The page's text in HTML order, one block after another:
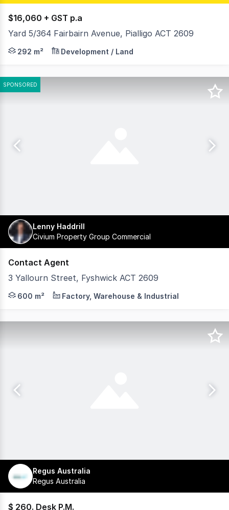
$16,060 + GST p.a
Yard 5/364 Fairbairn Avenue, Pialligo ACT 2609
Key Property Features: • 292m2 vacant yard •
292 m² Development / Land
SPONSORED
Lenny Haddrill
Civium Property Group Commercial
Contact Agent
3 Yallourn Street, Fyshwick ACT 2609
3 Yallourn Street, Fyshwick offers an excellent
600 m² Factory, Warehouse & Industrial
Regus Australia
Regus Australia
$ 260. Desk P.M.